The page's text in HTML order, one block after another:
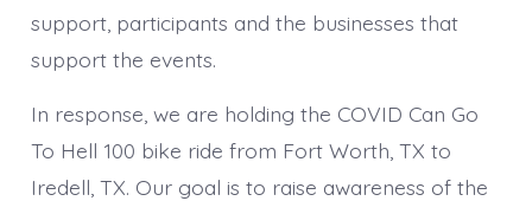
support, participants and the businesses that
support the events.
In response, we are holding the COVID Can Go
To Hell 100 bike ride from Fort Worth, TX to
Iredell, TX. Our goal is to raise awareness of the